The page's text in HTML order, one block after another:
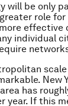
will be only
role
effective
individual
New
has
year. If this